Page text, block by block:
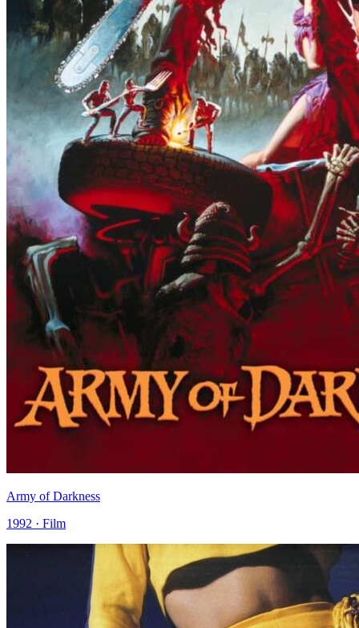
Army of Darkness
1992 · Film